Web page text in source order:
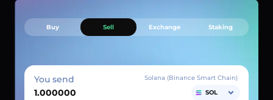
Buy Sell Exchange Staking
You send
Solana (Binance Smart Chain)
SOL